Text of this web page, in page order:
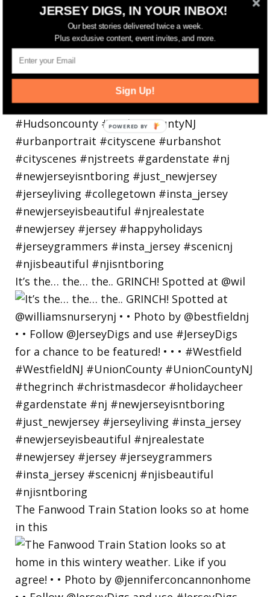
holiday
It’s the… the… the.. GRINCH! Spotted at @wil
The Fanwood Train Station looks so at home
in this
JERSEY DIGS, IN YOUR INBOX!
Our best stories delivered twice a week.
Plus exclusive content, event invites, and more.
Sign Up!